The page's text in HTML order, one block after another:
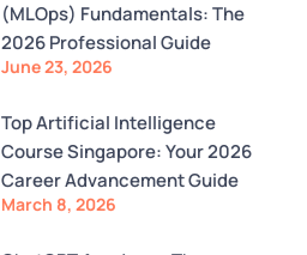
(MLOps) Fundamentals: The
2026 Professional Guide
June 23, 2026
Top Artificial Intelligence
Course Singapore: Your 2026
Career Advancement Guide
March 8, 2026